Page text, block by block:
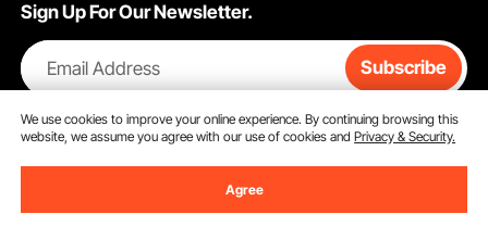
Sign Up For Our Newsletter.
Email Address Subscribe
By clicking thesubscribebutton, you are agreeing to ourPrivacy &
Cookie Policy.
We use cookies to improve your online experience. By continuing browsing this
website, we assume you agree with our use of cookies andPrivacy & Security.
Agree